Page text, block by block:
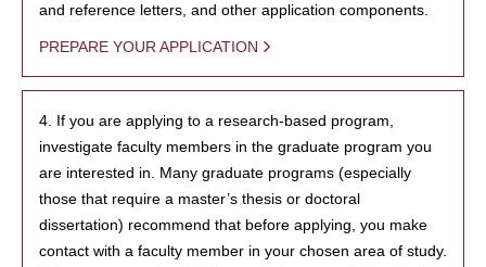
and reference letters, and other application components.
PREPARE YOUR APPLICATION
4. If you are applying to a research-based program,
investigate faculty members in the graduate program you
are interested in. Many graduate programs (especially
those that require a master’s thesis or doctoral
dissertation) recommend that before applying, you make
contact with a faculty member in your chosen area of study.